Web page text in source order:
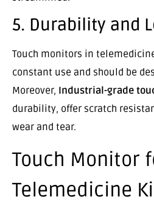
5. Durability and
Touch monitors in
constant use and should be
Moreover, Industrial-grade
durability, offer scratch
wear and tear.
Touch Monitor
Telemedicine